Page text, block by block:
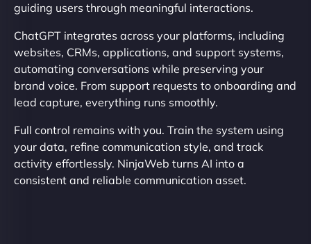
guiding users through meaningful interactions.
ChatGPT integrates across your platforms, including
websites, CRMs, applications, and support systems,
automating conversations while preserving your
brand voice. From support requests to onboarding and
lead capture, everything runs smoothly.
Full control remains with you. Train the system using
your data, refine communication style, and track
activity effortlessly. NinjaWeb turns AI into a
consistent and reliable communication asset.